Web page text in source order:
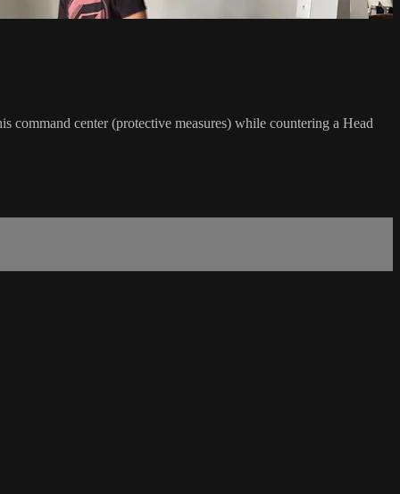
command center (protective measures) while countering a Head